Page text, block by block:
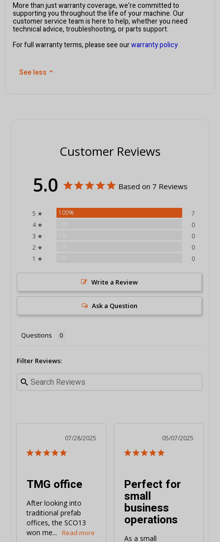
More than just warranty coverage, we’re committed to
supporting you throughout the life of your machine. Our
customer service team is here to help, whether you need
technical advice, troubleshooting, or parts support.
For full warranty terms, please see ourwarranty policy
See less ⌃
Customer Reviews
5.0 Based on 7 Reviews
5 ★ 100%
7
4 ★
0
3 ★
0
2 ★
0
1 ★
0
Write a Review
Ask a Question
Questions
Filter Reviews:
07/28/2025
TMG office
After looking into
traditional prefab
offices, the SCO13
won me...
05/07/2025
Perfect for
small
business
operations
As a small